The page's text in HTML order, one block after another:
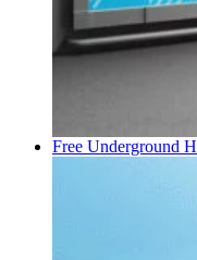
Free Underground